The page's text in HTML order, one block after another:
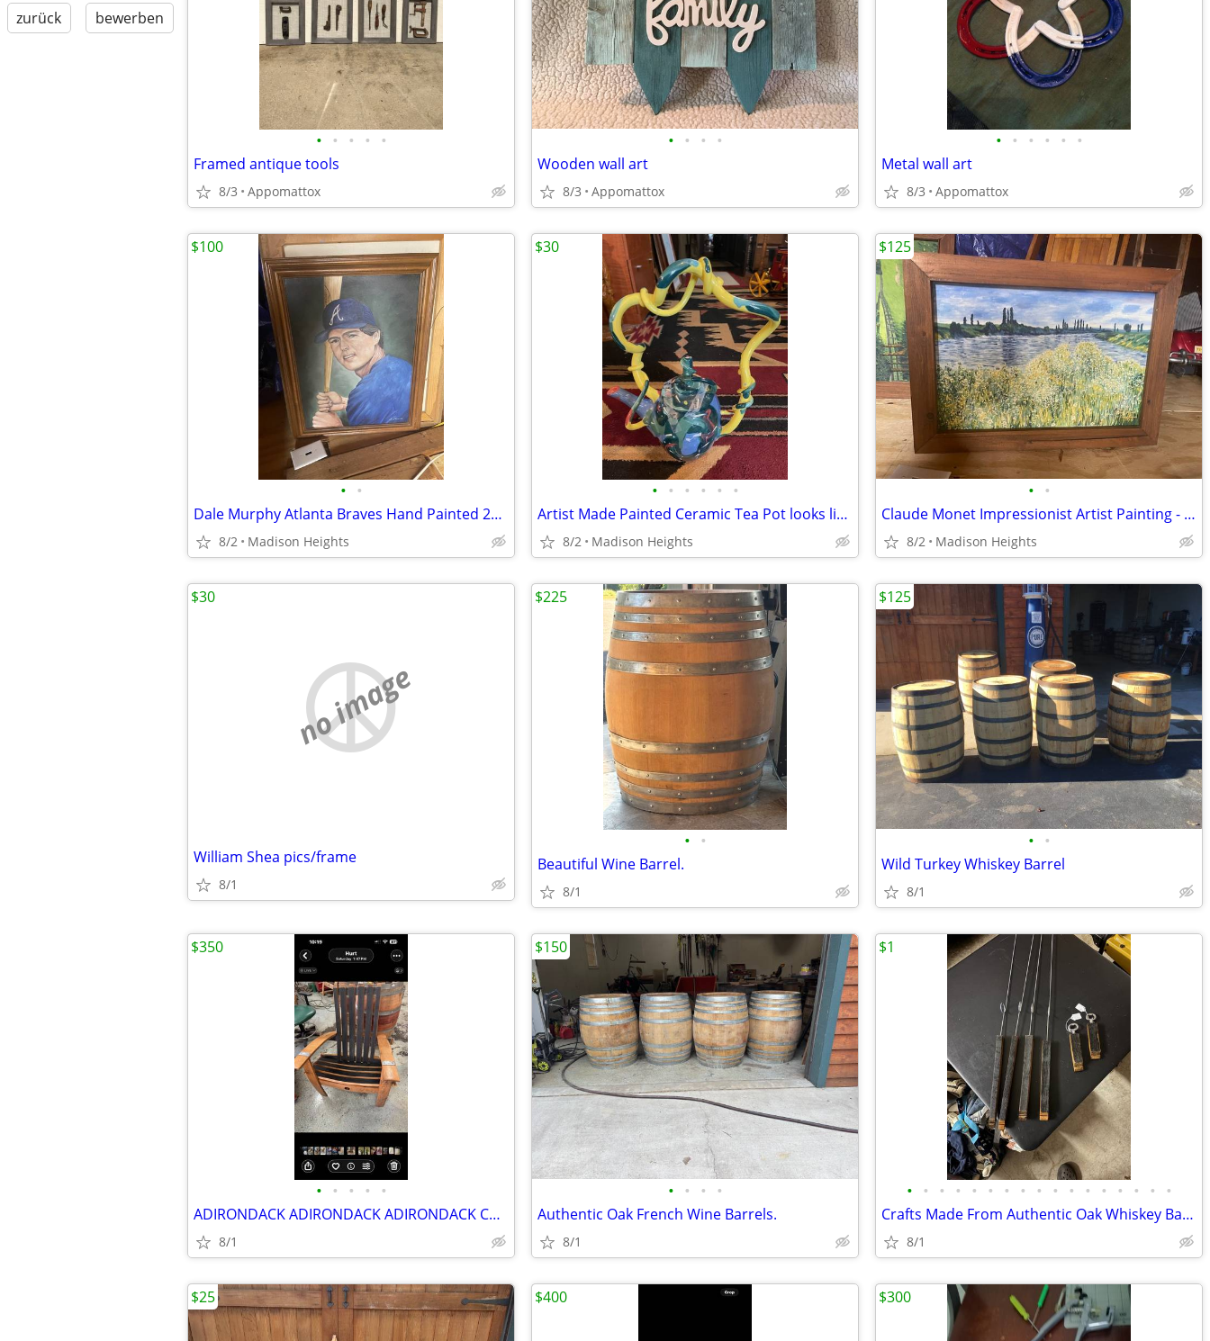
zurück bewerben
• • • • •
Framed antique tools
8/3 Appomattox
• • • •
Wooden wall art
8/3 Appomattox
• • • • • •
Metal wall art
8/3 Appomattox
• •
Dale Murphy Atlanta Braves Hand Painted 22" X 29"Arylic
8/2 Madison Heights
$100
• • • • • •
Artist Made Painted Ceramic Tea Pot looks like it was inspired by "P
8/2 Madison Heights
$30
• •
Claude Monet Impressionist Artist Painting - Copy
8/2 Madison Heights
$125
no image
William Shea pics/frame
8/1
$30
• •
Beautiful Wine Barrel.
8/1
$225
• •
Wild Turkey Whiskey Barrel
8/1
$125
• • • • •
ADIRONDACK ADIRONDACK ADIRONDACK Chair Made from a Whiskey Barrel.
8/1
$350
• • • •
Authentic Oak French Wine Barrels.
8/1
$150
• • • • • • • • • • • • • • • • •
Crafts Made From Authentic Oak Whiskey Barrels.
8/1
$1
$25 $400 $300